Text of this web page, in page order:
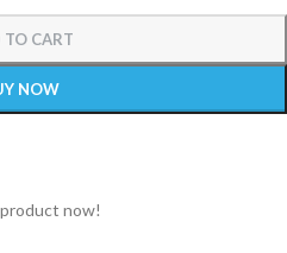
TO CART
NOW
now!